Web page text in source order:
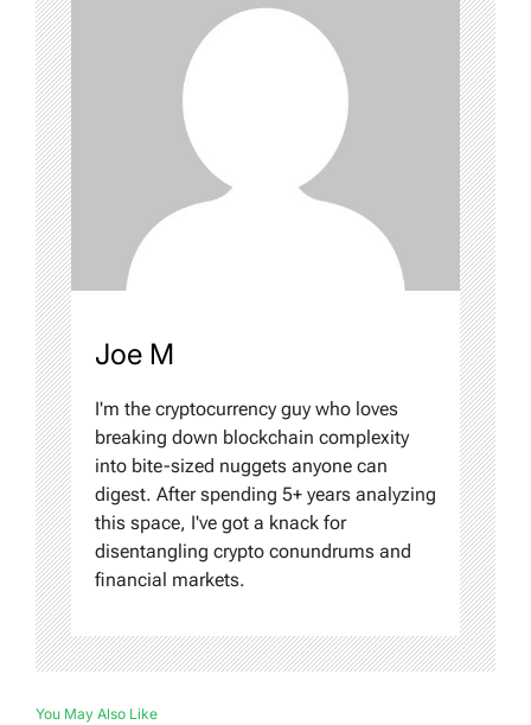
Joe M
I'm the cryptocurrency guy who loves
breaking down blockchain complexity
into bite-sized nuggets anyone can
digest. After spending 5+ years analyzing
this space, I've got a knack for
disentangling crypto conundrums and
financial markets.
You May Also Like